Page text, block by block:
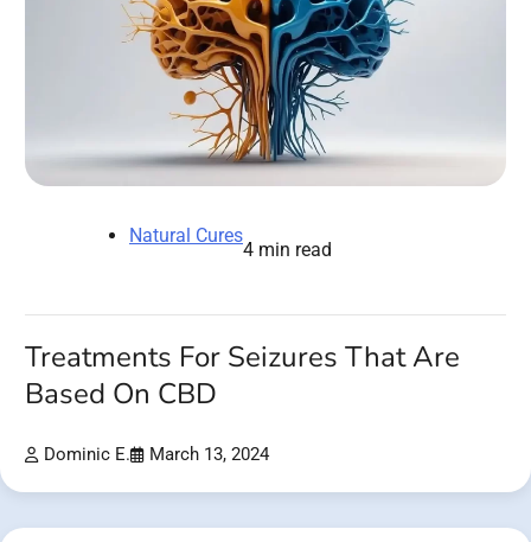
Natural Cures
4 min read
Treatments For Seizures That Are
Based On CBD
Dominic E. March 13, 2024